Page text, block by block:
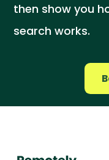
then show you
search works.